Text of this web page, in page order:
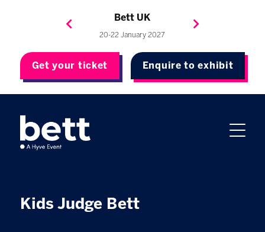
Bett UK
20-22 January 2027
Bett Brasil
4-7 May 2027
Bett Asia
23-24 September 2026
Bett USA
8-10 November 2027
Get your ticket Enquire to exhibit
Kids Judge Bett